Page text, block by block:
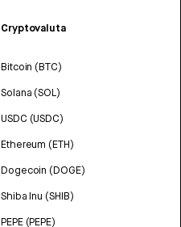
Cryptovaluta
Bitcoin (BTC)
Solana (SOL)
USDC (USDC)
Ethereum (ETH)
Dogecoin (DOGE)
Shiba Inu (SHIB)
PEPE (PEPE)